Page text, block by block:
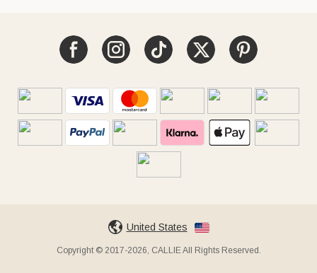
United States
Copyright © 2017-2026, CALLIE All Rights Reserved.